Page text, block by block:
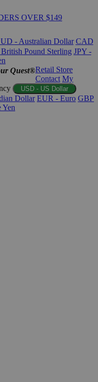
OVER $149
- Australian Dollar CAD
Pound Sterling JPY -
Quest®Retail Store
Contact My
USD - US Dollar
Dollar EUR - Euro GBP
Yen